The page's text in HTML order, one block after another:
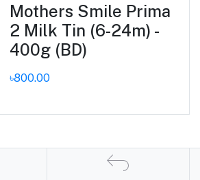
Mothers Smile Prima
2 Milk Tin (6-24m) -
400g (BD)
৳800.00